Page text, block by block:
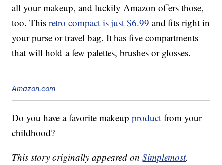
all your makeup, and luckily Amazon offers those,
too. Thisretro compact is just $6.99 and fits right in
your purse or travel bag. It has five compartments
that will hold a few palettes, brushes or glosses.
Amazon.com
Do you have a favorite makeupproduct from your
childhood?
This story originally appeared onSimplemost.